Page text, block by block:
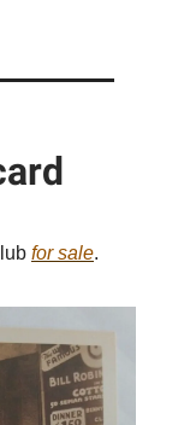
for sale.